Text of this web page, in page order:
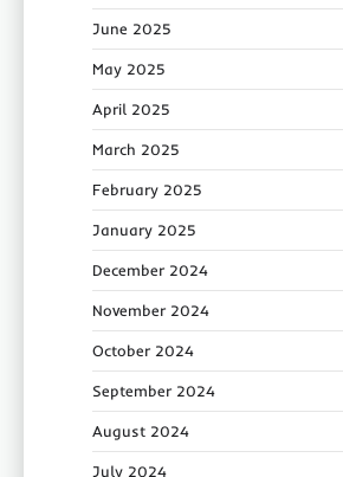
June 2025
May 2025
April 2025
March 2025
February 2025
January 2025
December 2024
November 2024
October 2024
September 2024
August 2024
July 2024